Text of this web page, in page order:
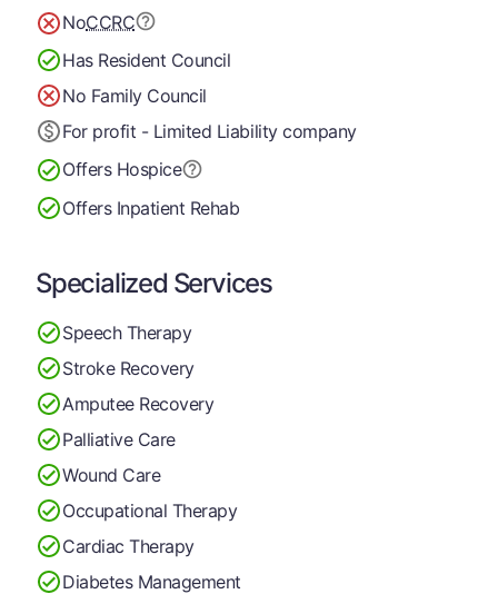
NoCCRC
Has Resident Council
No Family Council
For profit - Limited Liability company
Offers Hospice
Offers Inpatient Rehab
Specialized Services
Speech Therapy
Stroke Recovery
Amputee Recovery
Palliative Care
Wound Care
Occupational Therapy
Cardiac Therapy
Diabetes Management